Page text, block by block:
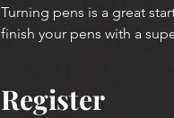
Turning pens is a great
finish your pens with a
Register